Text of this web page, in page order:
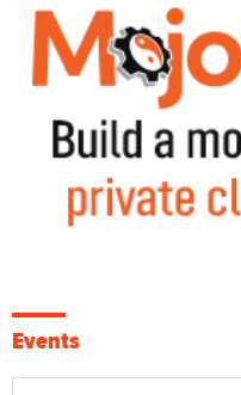
Events